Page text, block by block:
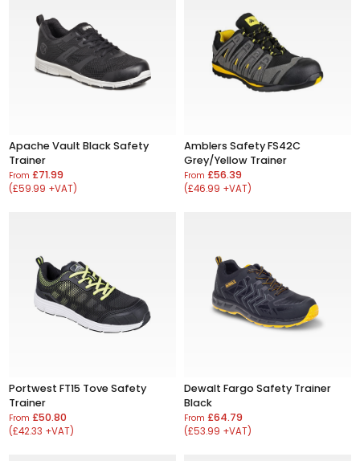
Apache Vault Black Safety
Trainer
From£71.99
(£59.99 +VAT)
Amblers Safety FS42C
Grey/Yellow Trainer
From £56.39
(£46.99 +VAT)
Portwest FT15 Tove Safety
Trainer
From£50.80
(£42.33 +VAT)
Dewalt Fargo Safety Trainer
Black
From £64.79
(£53.99 +VAT)